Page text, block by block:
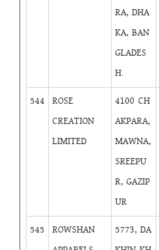
RA, DHA
KA, BAN
GLADES
H.
544
ROSE
CREATION
LIMITED
4100 CH
AKPARA,
MAWNA,
SREEPU
R, GAZIP
UR
545
ROWSHAN
5773, DA